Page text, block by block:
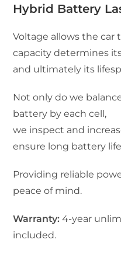
Hybrid Battery
Voltage allows the
capacity determines
and ultimately its
Not only do we
battery by each cell,
we inspect and
ensure long battery
Providing reliable
peace of mind.
Warranty: 4-year
included.